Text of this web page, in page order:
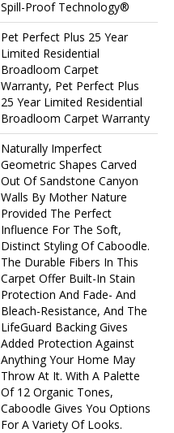
Spill-Proof Technology®
Pet Perfect Plus 25 Year
Limited Residential
Broadloom Carpet
Warranty, Pet Perfect Plus
25 Year Limited Residential
Broadloom Carpet Warranty
Naturally Imperfect
Geometric Shapes Carved
Out Of Sandstone Canyon
Walls By Mother Nature
Provided The Perfect
Influence For The Soft,
Distinct Styling Of Caboodle.
The Durable Fibers In This
Carpet Offer Built-In Stain
Protection And Fade- And
Bleach-Resistance, And The
LifeGuard Backing Gives
Added Protection Against
Anything Your Home May
Throw At It. With A Palette
Of 12 Organic Tones,
Caboodle Gives You Options
For A Variety Of Looks.